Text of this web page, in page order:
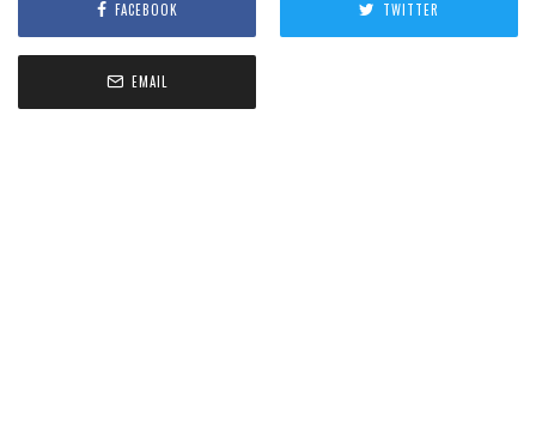
FACEBOOK TWITTER
EMAIL